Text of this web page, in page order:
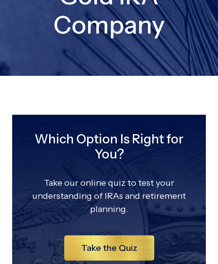
Company
Which Option Is Right for
You?
Take our online quiz to test your
understanding of IRAs and retirement
planning.
Take the Quiz